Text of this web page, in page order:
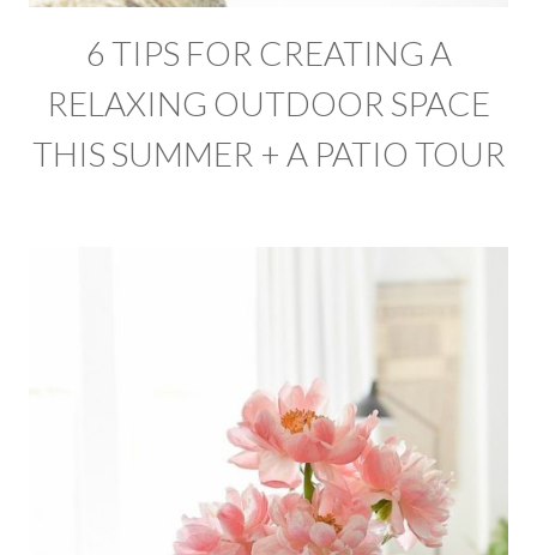
6 TIPS FOR CREATING A
RELAXING OUTDOOR SPACE
THIS SUMMER + A PATIO TOUR